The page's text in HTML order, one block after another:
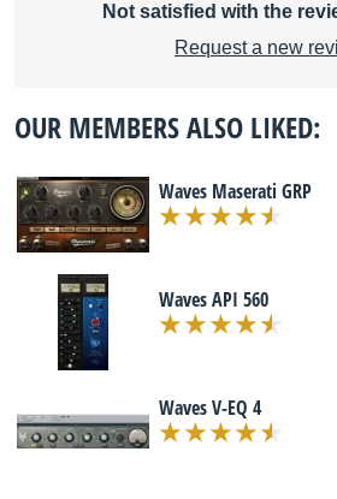
Not satisfied with the
Request a new
OUR MEMBERS ALSO LIKED:
Waves Maserati GRP
Waves API 560
Waves V-EQ 4